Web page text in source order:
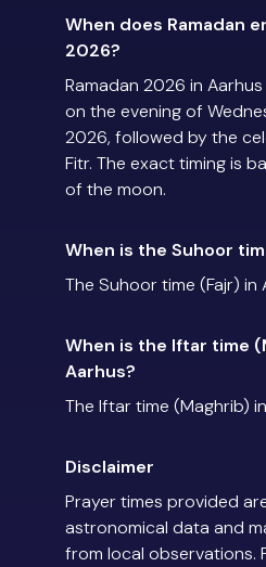
When does Ramadan
2026?
Ramadan 2026 in
on the evening of
2026, followed by the
Fitr. The exact timing is
of the moon.
When is the Suhoor
The Suhoor time (Fajr) in
When is the Iftar time
Aarhus?
The Iftar time (Maghrib) in
Disclaimer
Prayer times provided
astronomical data and
from local observations.